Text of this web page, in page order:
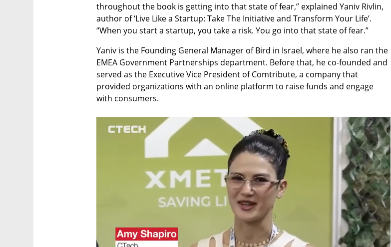
throughout the book is getting into that state of fear,” explained Yaniv Rivlin,
author of ‘Live Like a Startup: Take The Initiative and Transform Your Life’.
“When you start a startup, you take a risk. You go into that state of fear.”
Yaniv is the Founding General Manager of Bird in Israel, where he also ran the
EMEA Government Partnerships department. Before that, he co-founded and
served as the Executive Vice President of Comtribute, a company that
provided organizations with an online platform to raise funds and engage
with consumers.